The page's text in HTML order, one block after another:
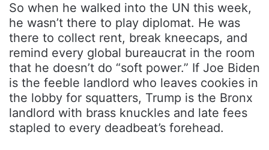
So when he walked into the UN this week,
he wasn’t there to play diplomat. He was
there to collect rent, break kneecaps, and
remind every global bureaucrat in the room
that he doesn’t do “soft power.” If Joe Biden
is the feeble landlord who leaves cookies in
the lobby for squatters, Trump is the Bronx
landlord with brass knuckles and late fees
stapled to every deadbeat’s forehead.